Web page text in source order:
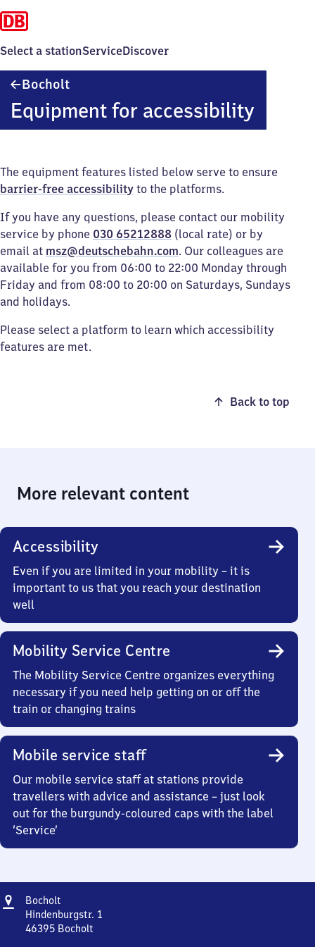
Select a stationServiceDiscover
Bocholt
Equipment for accessibility
The equipment features listed below serve to ensure
barrier-free accessibility to the platforms.
If you have any questions, please contact our mobility
service by phone 030 65212888 (local rate) or by
email at msz@deutschebahn.com. Our colleagues are
available for you from 06:00 to 22:00 Monday through
Friday and from 08:00 to 20:00 on Saturdays, Sundays
and holidays.
Please select a platform to learn which accessibility
features are met.
Back to top
More relevant content
Accessibility
Even if you are limited in your mobility – it is
important to us that you reach your destination
well
Mobility Service Centre
The Mobility Service Centre organizes everything
necessary if you need help getting on or off the
train or changing trains
Mobile service staff
Our mobile service staff at stations provide
travellers with advice and assistance – just look
out for the burgundy-coloured caps with the label
‘Service’
Address
Bocholt
Hindenburgstr. 1
46395 Bocholt